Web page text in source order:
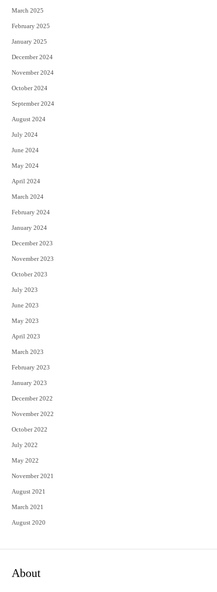
March 2025
February 2025
January 2025
December 2024
November 2024
October 2024
September 2024
August 2024
July 2024
June 2024
May 2024
April 2024
March 2024
February 2024
January 2024
December 2023
November 2023
October 2023
July 2023
June 2023
May 2023
April 2023
March 2023
February 2023
January 2023
December 2022
November 2022
October 2022
July 2022
May 2022
November 2021
August 2021
March 2021
August 2020
About